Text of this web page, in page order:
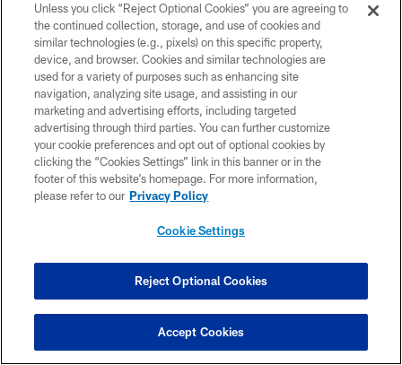
©2026 Dallas Cowboys. All rights reserved. Do not duplicate in any form
without permission of the Dallas Cowboys. The Dallas Cowboys
Cheerleaders will not initiate contact with any person to request personal or
financial information.
PRIVACY POLICY
ACCESSIBILITY
SITE MAP
COOKIE SETTINGS
Unless you click “Reject Optional Cookies” you are agreeing to
the continued collection, storage, and use of cookies and
similar technologies (e.g., pixels) on this specific property,
device, and browser. Cookies and similar technologies are
used for a variety of purposes such as enhancing site
navigation, analyzing site usage, and assisting in our
marketing and advertising efforts, including targeted
advertising through third parties. You can further customize
your cookie preferences and opt out of optional cookies by
clicking the “Cookies Settings” link in this banner or in the
footer of this website’s homepage. For more information,
please refer to our Privacy Policy
Cookie Settings
Reject Optional Cookies
Accept Cookies